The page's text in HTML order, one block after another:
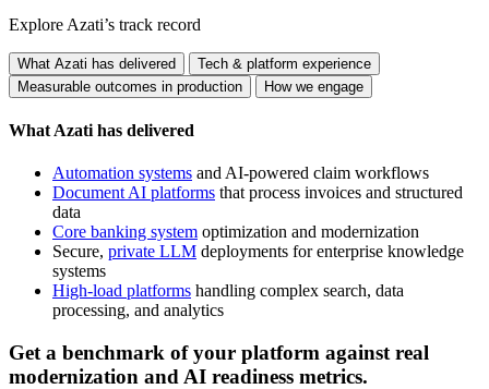
Explore Azati’s track record
What Azati has delivered
Tech & platform experience
Measurable outcomes in production
How we engage
What Azati has delivered
Automation systems and AI-powered claim workflows
Document AI platforms that process invoices and structured
data
Core banking system optimization and modernization
Secure, private LLM deployments for enterprise knowledge
systems
High-load platforms handling complex search, data
processing, and analytics
Get a benchmark of your platform against real
modernization and AI readiness metrics.